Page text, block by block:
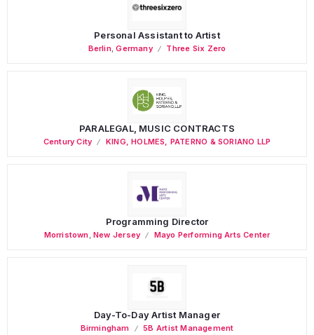
Personal Assistant to Artist
Berlin,Germany Three Six Zero
PARALEGAL, MUSIC CONTRACTS
Century City KING, HOLMES, PATERNO & SORIANO LLP
Programming Director
Morristown ,New Jersey Mayo Performing Arts Center
Day-To-Day Artist Manager
Birmingham 5B Artist Management